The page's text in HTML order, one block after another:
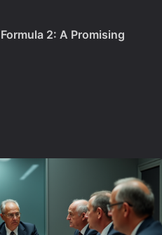
2: A Promising